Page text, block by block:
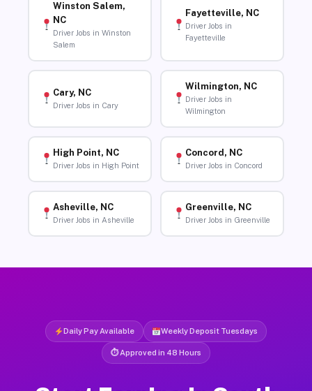
Winston Salem,
NC
Driver Jobs in Winston
Salem
Fayetteville, NC
Driver Jobs in
Fayetteville
Cary, NC
Driver Jobs in Cary
Wilmington, NC
Driver Jobs in
Wilmington
High Point, NC
Driver Jobs in High Point
Concord, NC
Driver Jobs in Concord
Asheville, NC
Driver Jobs in Asheville
Greenville, NC
Driver Jobs in Greenville
Daily Pay Available Weekly Deposit Tuesdays
⏱ Approved in 48 Hours